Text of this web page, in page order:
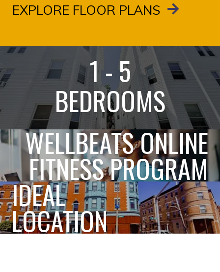
EXPLORE FLOOR PLANS
1 - 5
BEDROOMS
WELLBEATS ONLINE
FITNESS PROGRAM
IDEAL
LOCATION